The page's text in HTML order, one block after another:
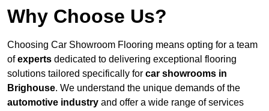
Why Choose Us?
Choosing Car Showroom Flooring means opting for a team
ofexperts dedicated to delivering exceptional flooring
solutions tailored specifically for car showrooms in
Brighouse. We understand the unique demands of the
automotive industry and offer a wide range of services